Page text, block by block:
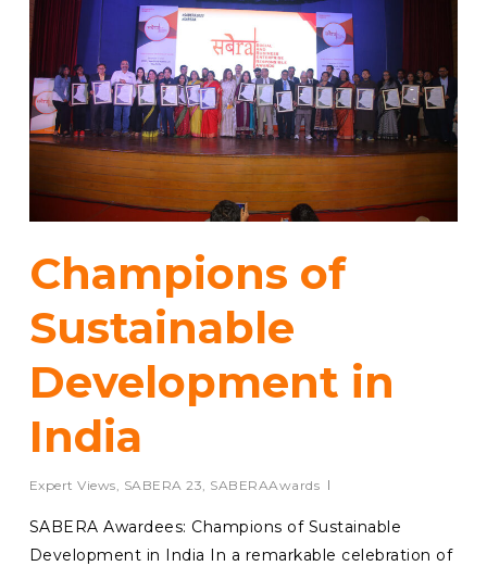
Champions of
Sustainable
Development in
India
Expert Views SABERA 23 SABERAAwards
SABERA Awardees: Champions of Sustainable
Development in India In a remarkable celebration of